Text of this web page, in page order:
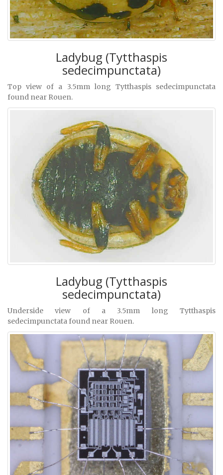
Ladybug (Tytthaspis
sedecimpunctata)
Top view of a 3.5mm long Tytthaspis sedecimpunctata
found near Rouen.
Ladybug (Tytthaspis
sedecimpunctata)
Underside view of a 3.5mm long Tytthaspis
sedecimpunctata found near Rouen.